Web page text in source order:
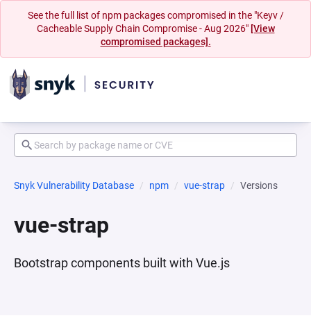
See the full list of npm packages compromised in the "Keyv /
Cacheable Supply Chain Compromise - Aug 2026" [View
compromised packages].
Snyk Vulnerability Database npm vue-strap Versions
vue-strap
Bootstrap components built with Vue.js